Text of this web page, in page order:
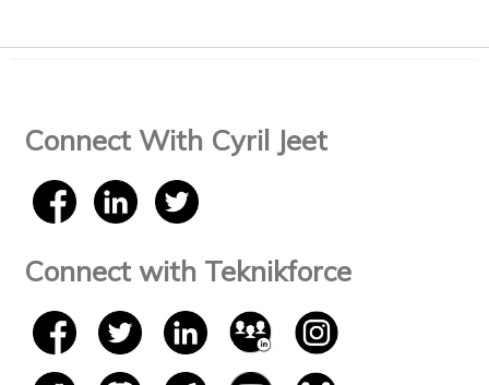
Connect With Cyril Jeet
Connect with Teknikforce